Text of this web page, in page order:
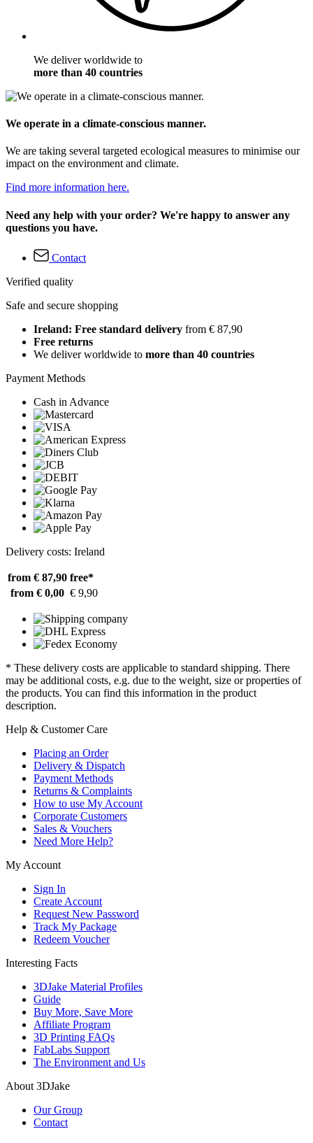
We deliver worldwide to
more than 40 countries
We operate in a climate-conscious manner.
We are taking several targeted ecological measures to minimise our
impact on the environment and climate.
Find more information here.
Need any help with your order? We're happy to answer any
questions you have.
Contact
Verified quality
Safe and secure shopping
Ireland: Free standard delivery from € 87,90
Free returns
We deliver worldwide to more than 40 countries
Payment Methods
Cash in Advance
Delivery costs: Ireland
from € 87,90 free*
from € 0,00 € 9,90
* These delivery costs are applicable to standard shipping. There
may be additional costs, e.g. due to the weight, size or properties of
the products. You can find this information in the product
description.
Help & Customer Care
Placing an Order
Delivery & Dispatch
Payment Methods
Returns & Complaints
How to use My Account
Corporate Customers
Sales & Vouchers
Need More Help?
My Account
Sign In
Create Account
Request New Password
Track My Package
Redeem Voucher
Interesting Facts
3DJake Material Profiles
Guide
Buy More, Save More
Affiliate Program
3D Printing FAQs
FabLabs Support
The Environment and Us
About 3DJake
Our Group
Contact